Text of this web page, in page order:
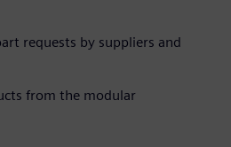
requests by suppliers and
from the modular